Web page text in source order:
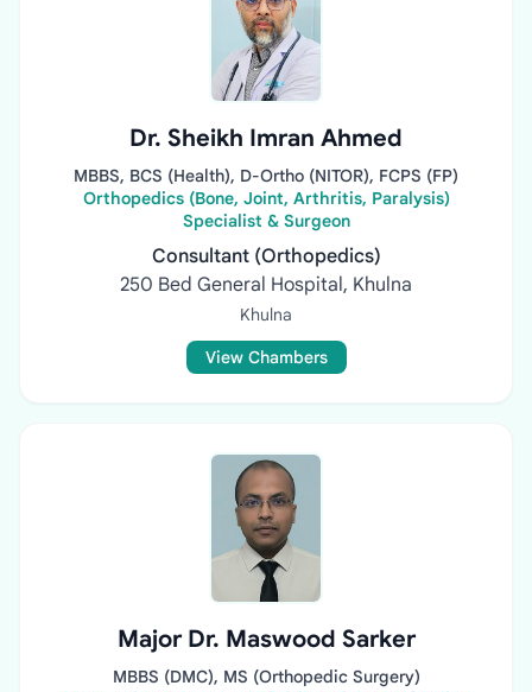
Dr. Sheikh Imran Ahmed
MBBS, BCS (Health), D-Ortho (NITOR), FCPS (FP)
Orthopedics (Bone, Joint, Arthritis, Paralysis)
Specialist & Surgeon
Consultant (Orthopedics)
250 Bed General Hospital, Khulna
Khulna
View Chambers
Major Dr. Maswood Sarker
MBBS (DMC), MS (Orthopedic Surgery)